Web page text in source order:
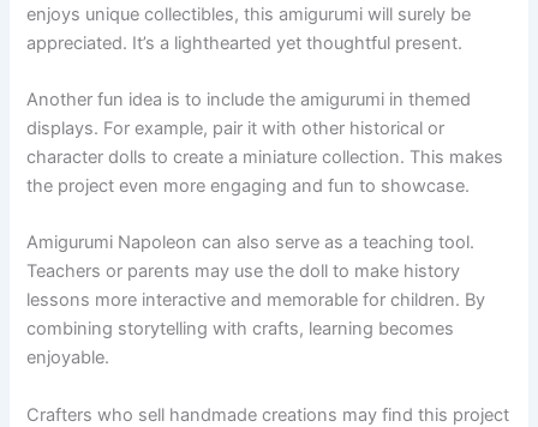
enjoys unique collectibles, this amigurumi will surely be
appreciated. It’s a lighthearted yet thoughtful present.
Another fun idea is to include the amigurumi in themed
displays. For example, pair it with other historical or
character dolls to create a miniature collection. This makes
the project even more engaging and fun to showcase.
Amigurumi Napoleon can also serve as a teaching tool.
Teachers or parents may use the doll to make history
lessons more interactive and memorable for children. By
combining storytelling with crafts, learning becomes
enjoyable.
Crafters who sell handmade creations may find this project